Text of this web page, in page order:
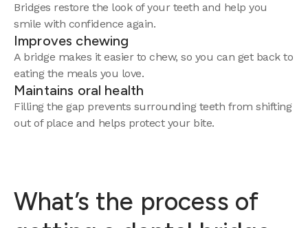
Bridges restore the look of your teeth and help you
smile with confidence again.
Improves chewing
A bridge makes it easier to chew, so you can get back to
eating the meals you love.
Maintains oral health
Filling the gap prevents surrounding teeth from shifting
out of place and helps protect your bite.
What’s the process of